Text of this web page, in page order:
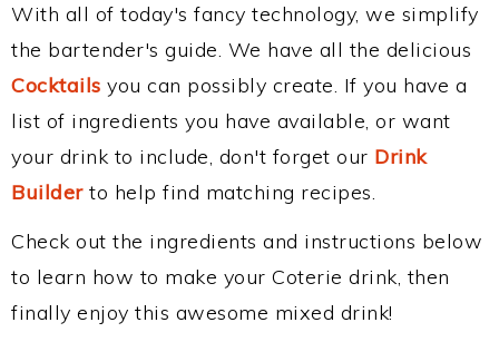
With all of today's fancy technology, we simplify
the bartender's guide. We have all the delicious
Cocktails you can possibly create. If you have a
list of ingredients you have available, or want
your drink to include, don't forget our Drink
Builderto help find matching recipes.
Check out the ingredients and instructions below
to learn how to make your Coterie drink, then
finally enjoy this awesome mixed drink!